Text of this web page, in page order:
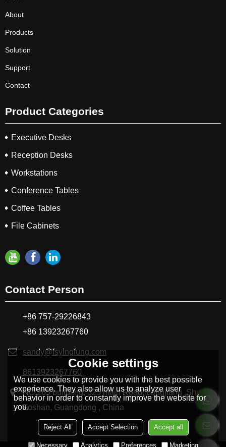
About
Products
Solution
Support
Contact
Product Categories
Executive Desks
Reception Desks
Workstations
Conference Tables
Coffee Tables
File Cabinets
Contact Person
+86 757-29226843
+86 13923267760
sandy@fsyingfung.com
8613923267760
NO.265 buildling, 325 main Road, Longjiang ,Shunde
Foshan, Guangdong , China
Cookie settings
We use cookies to provide you with the best possible
experience. They also allow us to analyze user
behavior in order to constantly improve the website for
you.
Reject All Accept Selection Accept all
Necessary Analytics Preferences Marketing